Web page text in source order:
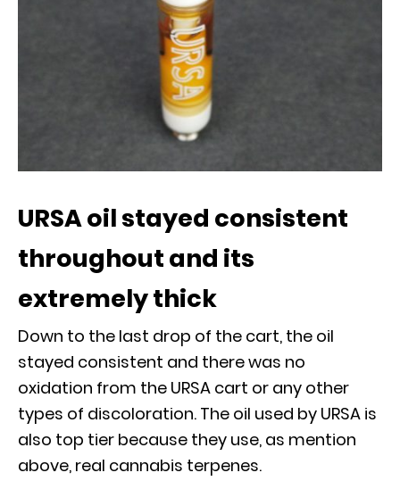
URSA oil stayed consistent
throughout and its
extremely thick
Down to the last drop of the cart, the oil
stayed consistent and there was no
oxidation from the URSA cart or any other
types of discoloration. The oil used by URSA is
also top tier because they use, as mention
above, real cannabis terpenes.